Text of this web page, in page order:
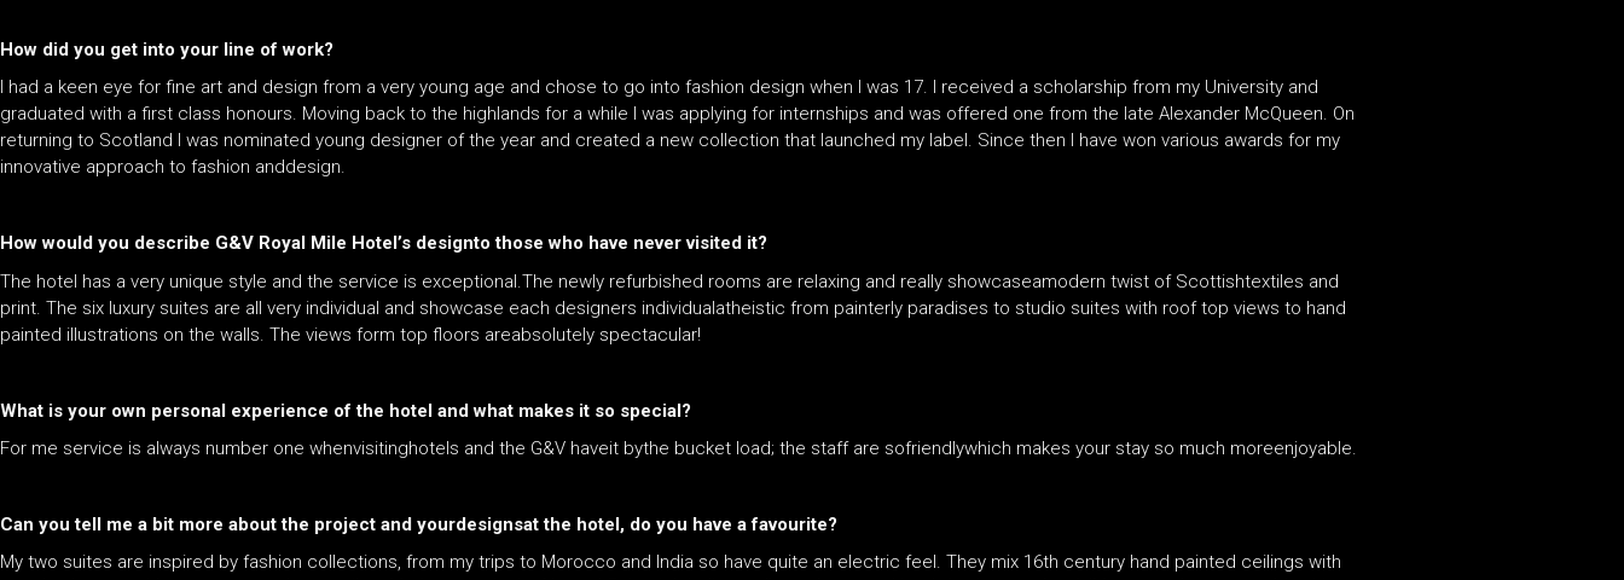
How did you get into your line of work?
I had a keen eye for fine art and design from a very young age and chose to go into fashion design when I was 17. I received a scholarship from my University and
graduated with a first class honours. Moving back to the highlands for a while I was applying for internships and was offered one from the late Alexander McQueen. On
returning to Scotland I was nominated young designer of the year and created a new collection that launched my label. Since then I have won various awards for my
innovative approach to fashion anddesign.
How would you describe G&V Royal Mile Hotel’s designto those who have never visited it?
The hotel has a very unique style and the service is exceptional.The newly refurbished rooms are relaxing and really showcaseamodern twist of Scottishtextiles and
print. The six luxury suites are all very individual and showcase each designers individualatheistic from painterly paradises to studio suites with roof top views to hand
painted illustrations on the walls. The views form top floors areabsolutely spectacular!
What is your own personal experience of the hotel and what makes it so special?
For me service is always number one whenvisitinghotels and the G&V haveit bythe bucket load; the staff are sofriendlywhich makes your stay so much moreenjoyable.
Can you tell me a bit more about the project and yourdesignsat the hotel, do you have a favourite?
My two suites are inspired by fashion collections, from my trips to Morocco and India so have quite an electric feel. They mix 16th century hand painted ceilings with